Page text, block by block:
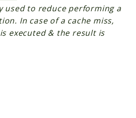
used to reduce performing a
In case of a cache miss,
executed & the result is